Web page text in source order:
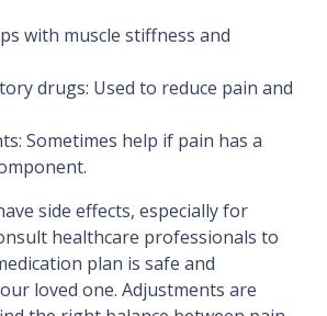
with muscle stiffness and
drugs: Used to reduce pain and
Sometimes help if pain has a
side effects, especially for
healthcare professionals to
plan is safe and
loved one. Adjustments are